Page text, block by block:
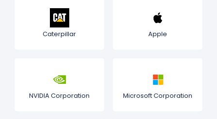
Caterpillar Apple
NVIDIA Corporation Microsoft Corporation